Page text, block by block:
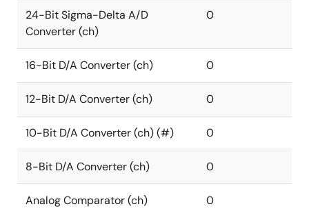
24-Bit Sigma-Delta A/D
Converter (ch)
0
16-Bit D/A Converter (ch) 0
12-Bit D/A Converter (ch) 0
10-Bit D/A Converter (ch) (#) 0
8-Bit D/A Converter (ch) 0
Analog Comparator (ch) 0